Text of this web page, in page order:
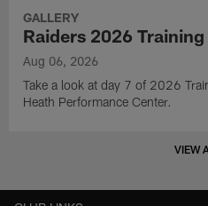
GALLERY
Raiders 2026
Aug 06, 2026
Take a look at day 7 of 2026
Heath Performance Center.
VIEW